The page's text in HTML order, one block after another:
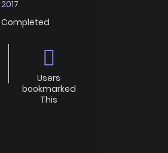
2017
Completed
Users
bookmarked
This